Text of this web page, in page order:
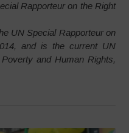
Rapporteur on the Right
UN Special Rapporteur on
and is the current UN
and Human Rights,